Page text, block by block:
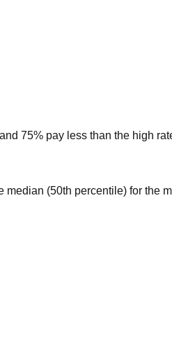
75% pay less than the high
(50th percentile) for the